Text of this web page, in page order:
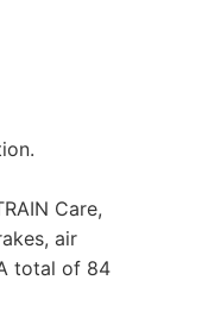
Care,
air
total of 84